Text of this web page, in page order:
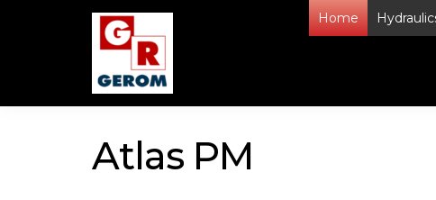
Skip
to
navigation
Skip
to
content
Home
Atlas PM